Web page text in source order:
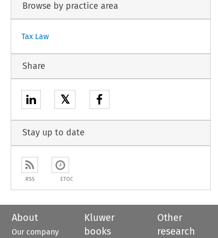
Browse by practice area
Tax Law
Share
𝕏
Stay up to date
RSS ETOC
About
Our company
Kluwer
books
Other
research